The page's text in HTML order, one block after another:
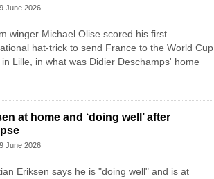
June 2026
winger Michael Olise scored his first
hat-trick to send France to the World Cup
Lille, in what was Didier Deschamps' home
at home and ‘doing well’ after
June 2026
Eriksen says he is "doing well" and is at